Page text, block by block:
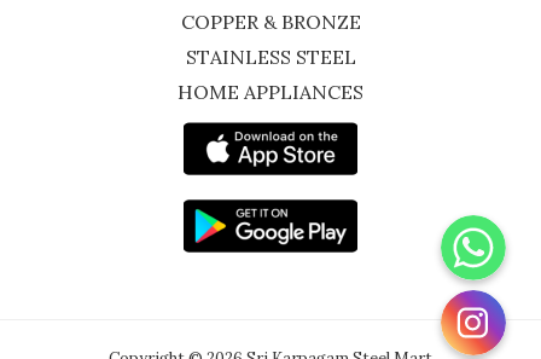
COPPER & BRONZE
STAINLESS STEEL
HOME APPLIANCES
WhatsApp
Instagram